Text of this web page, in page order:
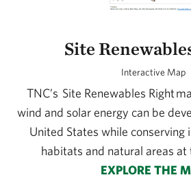
Site
Interactive Map
TNC’s Site Renewables Right
wind and solar energy can be
United States while
habitats and natural areas at
EXPLORE THE